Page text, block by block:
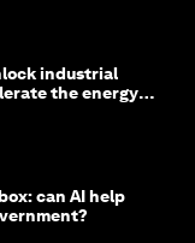
industrial
the energy
can AI help